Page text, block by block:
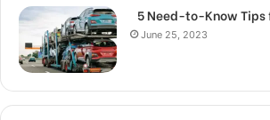
5 Need-to-Know Tips
June 25, 2023